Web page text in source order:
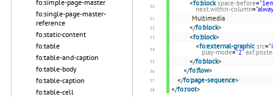
fo:simple-page-master
fo:single-page-master-
reference
fo:static-content
fo:table
fo:table-and-caption
fo:table-body
fo:table-caption
fo:table-cell
<fo:block space-before=
next.within-column=
Multimedia
</fo:block>
<fo:block>
<fo:external-graphic src=
play-mode="2"
</fo:block>
</fo:flow>
</fo:page-sequence>
</fo:root>